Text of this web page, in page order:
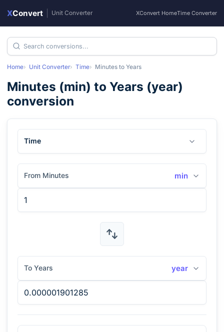
XConvert Unit Converter XConvert HomeTime Converter
Home Unit Converter Time Minutes to Years
Minutes (min) to Years (year)
conversion
Time
From Minutes min
To Years year